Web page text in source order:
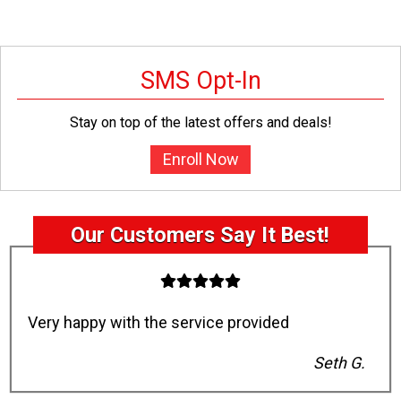
SMS Opt-In
Stay on top of the latest offers and deals!
Enroll Now
Our Customers Say It Best!
Very happy with the service provided
Seth G.